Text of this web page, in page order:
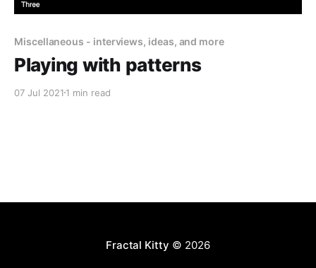
Miscellaneous - interviews, ideas, and more
Playing with patterns
07 Jul 2021 1 min read
Fractal Kitty © 2026